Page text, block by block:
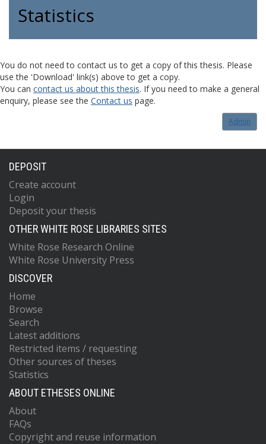
Statistics
You do not need to contact us to get a copy of this thesis. Please
use the 'Download' link(s) above to get a copy.
You can contact us about this thesis. If you need to make a general
enquiry, please see the Contact us page.
Admin
DEPOSIT
Create account
Login
Deposit your thesis
OTHER WHITE ROSE LIBRARIES SITES
White Rose Research Online
White Rose University Press
DISCOVER
Home
Browse
Search
Latest additions
Restricted items / requesting
Other sources of theses
Statistics
ABOUT ETHESES ONLINE
About
FAQs
Copyright and reuse information